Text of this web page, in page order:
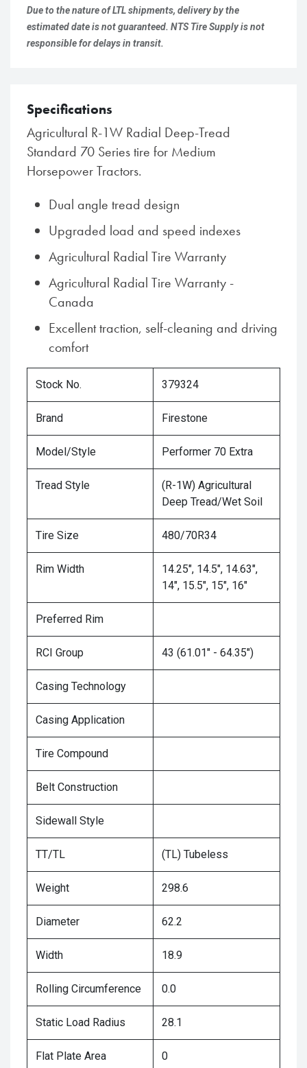
Due to the nature of LTL shipments, delivery by the
estimated date is not guaranteed. NTS Tire Supply is not
responsible for delays in transit.
Specifications
Agricultural R-1W Radial Deep-Tread
Standard 70 Series tire for Medium
Horsepower Tractors.
Dual angle tread design
Upgraded load and speed indexes
Agricultural Radial Tire Warranty
Agricultural Radial Tire Warranty -
Canada
Excellent traction, self-cleaning and driving
comfort
Stock No. 379324
Brand Firestone
Model/Style Performer 70 Extra
Tread Style
(R-1W) Agricultural
Deep Tread/Wet Soil
Tire Size 480/70R34
Rim Width
14.25", 14.5", 14.63",
14", 15.5", 15", 16"
Preferred Rim
RCI Group 43 (61.01" - 64.35")
Casing Technology
Casing Application
Tire Compound
Belt Construction
Sidewall Style
TT/TL (TL) Tubeless
Weight 298.6
Diameter 62.2
Width 18.9
Rolling Circumference 0.0
Static Load Radius 28.1
Flat Plate Area 0